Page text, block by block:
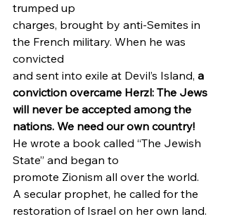
trumped up
charges, brought by anti-Semites in
the French military. When he was
convicted
and sent into exile at Devil’s Island, a
conviction overcame Herzl: The Jews
will never be accepted among the
nations. We need our own country!
He wrote a book called “The Jewish
State” and began to
promote Zionism all over the world.
A secular prophet, he called for the
restoration of Israel on her own land.